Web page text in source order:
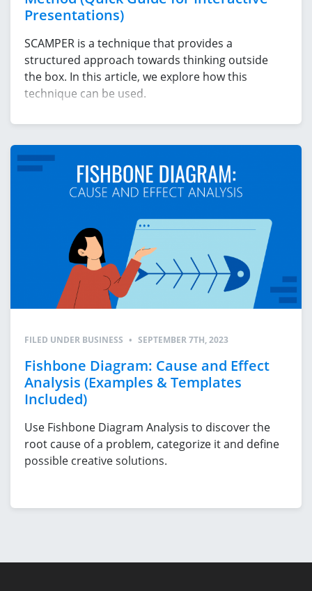
Presentations)
SCAMPER is a technique that provides a
structured approach towards thinking outside
the box. In this article, we explore how this
technique can be used.
FILED UNDER BUSINESS • SEPTEMBER 7TH, 2023
Fishbone Diagram: Cause and Effect
Analysis (Examples & Templates
Included)
Use Fishbone Diagram Analysis to discover the
root cause of a problem, categorize it and define
possible creative solutions.